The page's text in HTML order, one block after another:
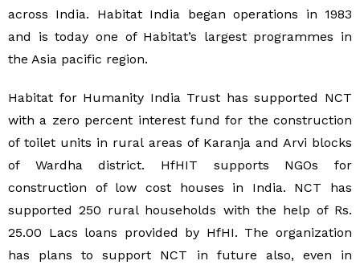
across India. Habitat India began operations in 1983
and is today one of Habitat’s largest programmes in
the Asia pacific region.
Habitat for Humanity India Trust has supported NCT
with a zero percent interest fund for the construction
of toilet units in rural areas of Karanja and Arvi blocks
of Wardha district. HfHIT supports NGOs for
construction of low cost houses in India. NCT has
supported 250 rural households with the help of Rs.
25.00 Lacs loans provided by HfHI. The organization
has plans to support NCT in future also, even in